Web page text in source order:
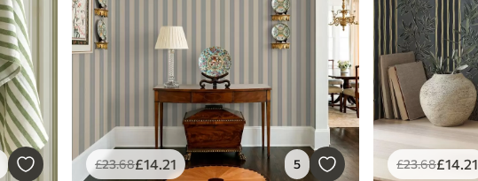
£23.68£14.21 5 £23.68£14.21